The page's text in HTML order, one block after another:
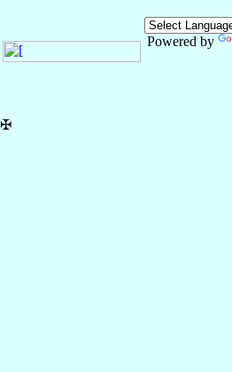
Powered by
✠